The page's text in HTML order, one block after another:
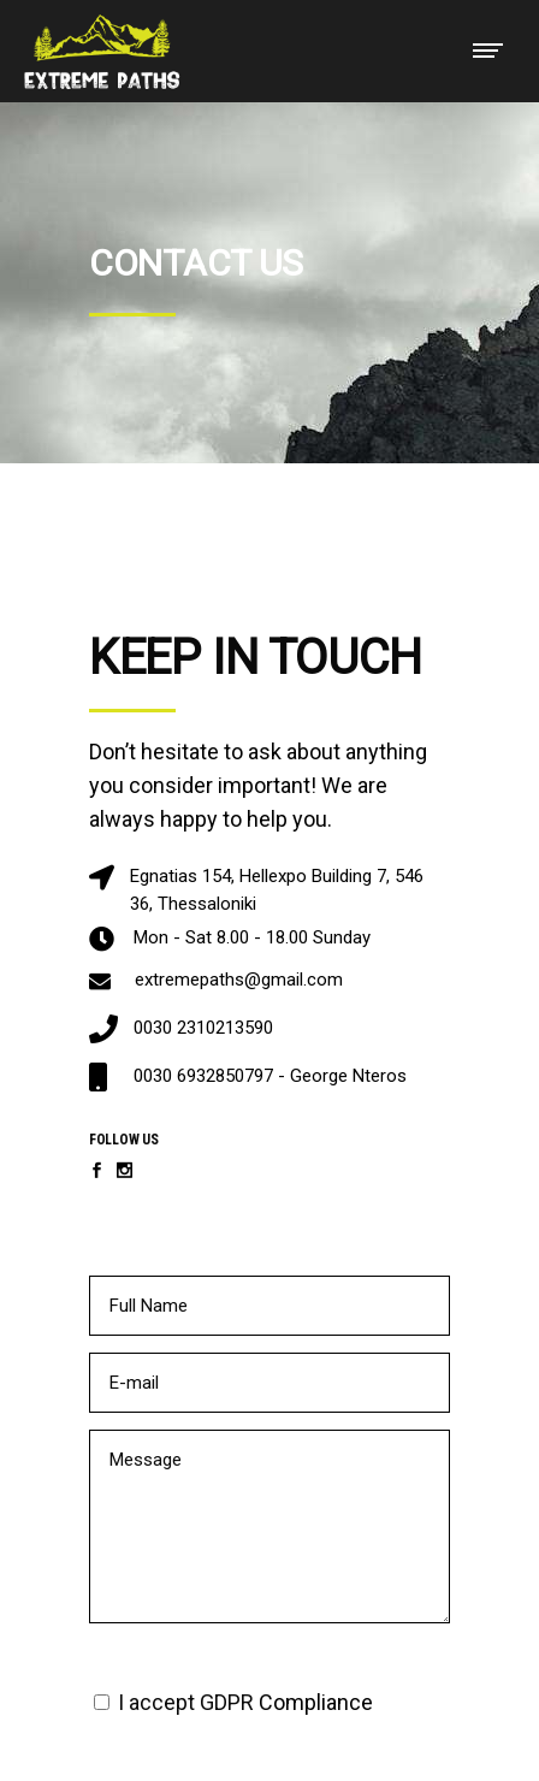
CONTACT US
KEEP IN TOUCH
Don’t hesitate to ask about anything
you consider important! We are
always happy to help you.
Egnatias 154, Hellexpo Building 7, 546
36, Thessaloniki
Mon - Sat 8.00 - 18.00 Sunday
extremepaths@gmail.com
0030 2310213590
0030 6932850797 - George Nteros
FOLLOW US
I accept GDPR Compliance